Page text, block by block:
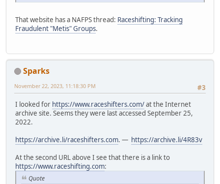
That website has a NAFPS thread: Raceshifting: Tracking
Fraudulent "Metis" Groups.
Sparks
#3
November 22, 2023, 11:18:30 PM
I looked for https://www.raceshifters.com/at the Internet
archive site. Seems they were last accessed September 25,
2022.
https://archive.li/raceshifters.com. — https://archive.li/4R83v
At the second URL above I see that there is a link to
https://www.raceshifting.com:
Quote